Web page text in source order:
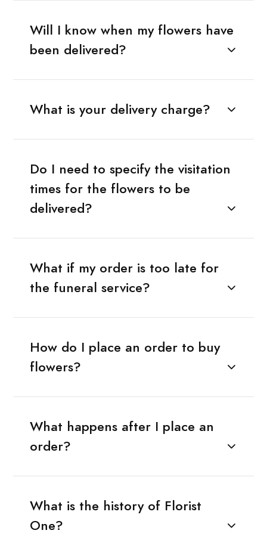
Will I know when my flowers have
been delivered?
What is your delivery charge?
Do I need to specify the visitation
times for the flowers to be
delivered?
What if my order is too late for
the funeral service?
How do I place an order to buy
flowers?
What happens after I place an
order?
What is the history of Florist
One?